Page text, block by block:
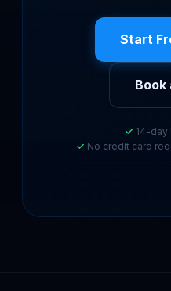
Start
Book
14-day
No credit card